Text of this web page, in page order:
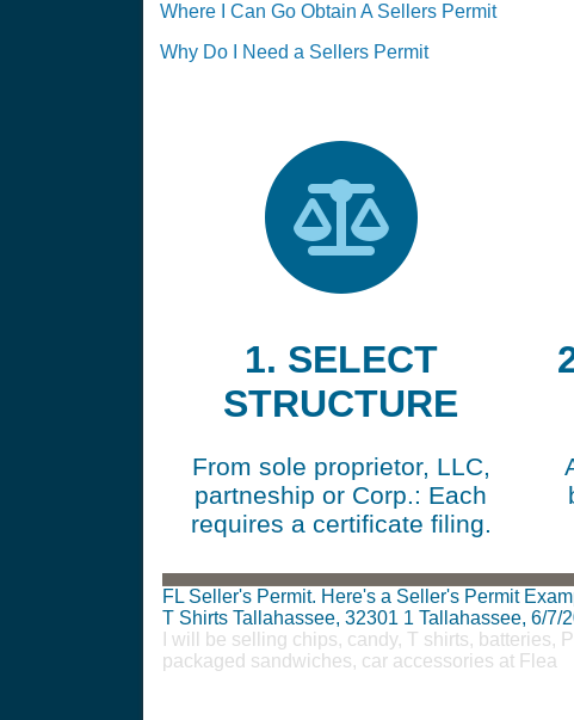
Where I Can Go Obtain A Sellers Permit
Why Do I Need a Sellers Permit
1. SELECT
STRUCTURE
From sole proprietor, LLC,
partneship or Corp.: Each
requires a certificate filing.
FL Seller's Permit. Here's a Seller's Permit
T Shirts Tallahassee, 32301 1 Tallahassee, 6/7/
I will be selling chips, candy, T shirts, batteries,
packaged sandwiches, car accessories at Flea